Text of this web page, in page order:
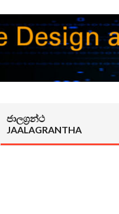
ජාලග්‍රන්ථ
JAALAGRANTHA